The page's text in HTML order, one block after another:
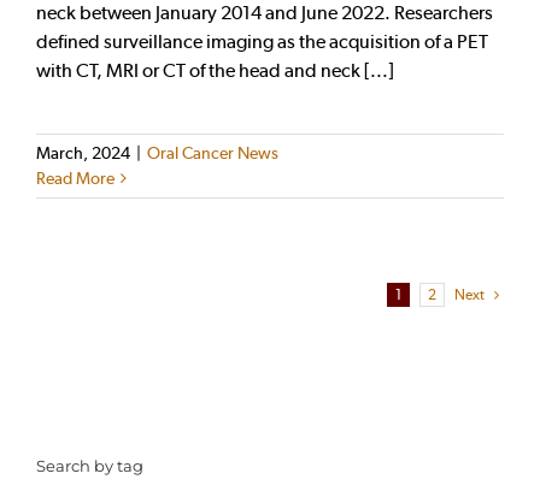
neck between January 2014 and June 2022. Researchers
defined surveillance imaging as the acquisition of a PET
with CT, MRI or CT of the head and neck [...]
March, 2024
Oral Cancer News
Read More
1 2 Next
Search by tag